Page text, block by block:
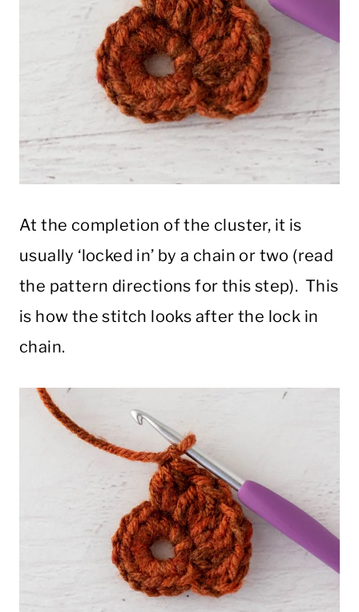
At the completion of the cluster, it is
usually ‘locked in’ by a chain or two (read
the pattern directions for this step). This
is how the stitch looks after the lock in
chain.